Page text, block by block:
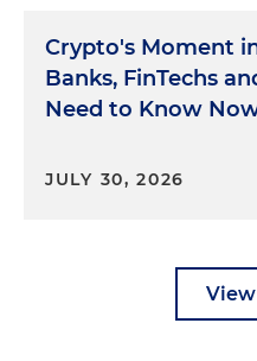
Crypto's Moment
Banks, FinTechs
Need to Know
JULY 30, 2026